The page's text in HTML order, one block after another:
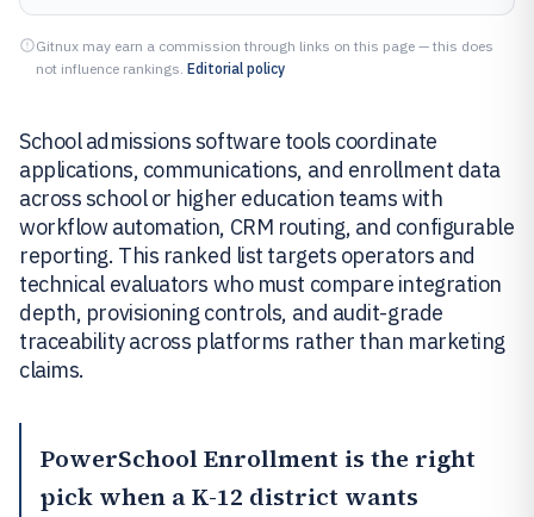
Gitnux may earn a commission through links on this page — this does
not influence rankings. Editorial policy
School admissions software tools coordinate
applications, communications, and enrollment data
across school or higher education teams with
workflow automation, CRM routing, and configurable
reporting. This ranked list targets operators and
technical evaluators who must compare integration
depth, provisioning controls, and audit-grade
traceability across platforms rather than marketing
claims.
PowerSchool Enrollment is the right
pick when a K-12 district wants